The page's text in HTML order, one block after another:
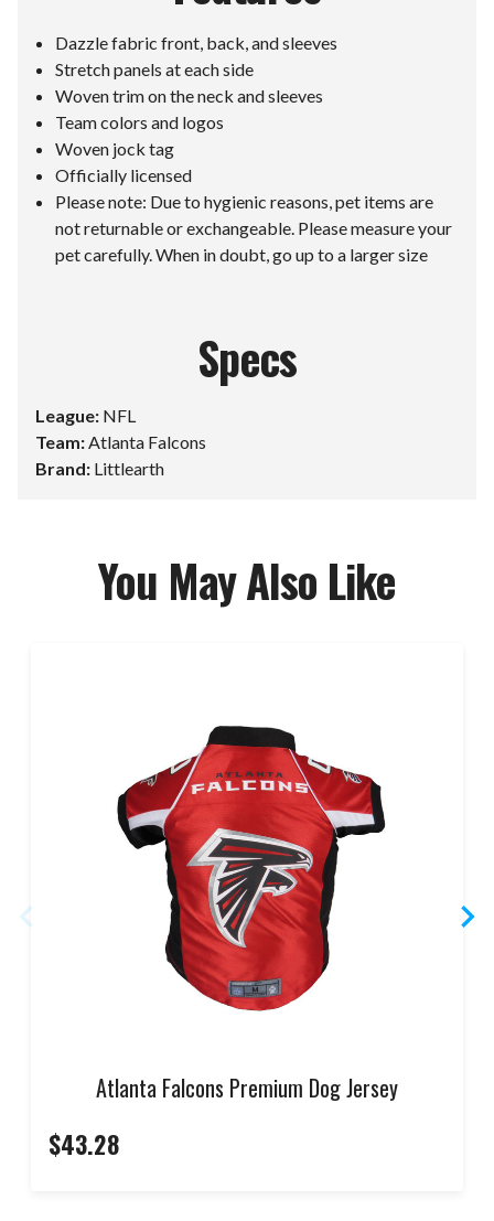
Dazzle fabric front, back, and sleeves
Stretch panels at each side
Woven trim on the neck and sleeves
Team colors and logos
Woven jock tag
Officially licensed
Please note: Due to hygienic reasons, pet items are
not returnable or exchangeable. Please measure your
pet carefully. When in doubt, go up to a larger size
Specs
League: NFL
Team:Atlanta Falcons
Brand: Littlearth
You May Also Like
Atlanta Falcons Premium Dog Jersey
$43.28